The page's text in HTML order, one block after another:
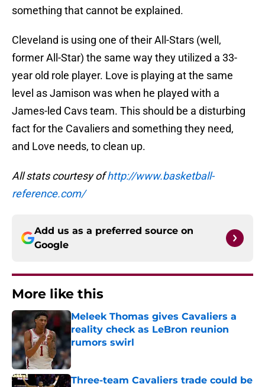
something that cannot be explained.
Cleveland is using one of their All-Stars (well,
former All-Star) the same way they utilized a 33-
year old role player. Love is playing at the same
level as Jamison was when he played with a
James-led Cavs team. This should be a disturbing
fact for the Cavaliers and something they need,
and Love needs, to clean up.
All stats courtesy ofhttp://www.basketball-
reference.com/
Add us as a preferred source on
Google
More like this
Meleek Thomas gives Cavaliers a
reality check as LeBron reunion
rumors swirl
Published by on Invalid Date
Three-team Cavaliers trade could be